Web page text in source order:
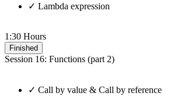
✓ Lambda expression
1:30 Hours
Finished
Session 16: Functions (part 2)
✓ Call by value & Call by reference